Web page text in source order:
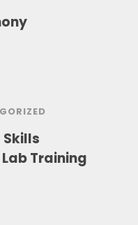
Skills
Training